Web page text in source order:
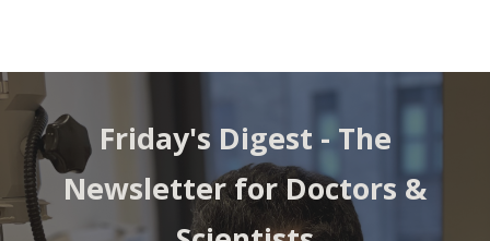
Friday's Digest - The
Newsletter for Doctors &